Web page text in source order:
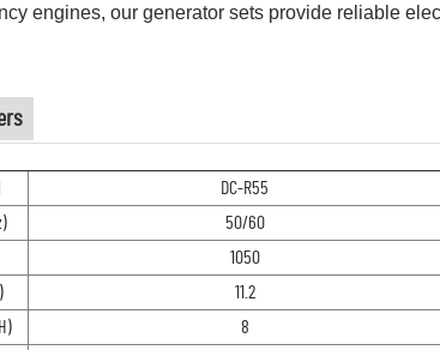
engines, our generator sets provide reliable
DC-R55
50/60
1050
11.2
8